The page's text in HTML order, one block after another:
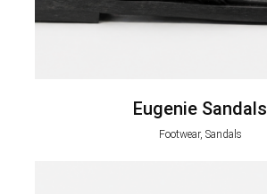
Eugenie Sandals
Footwear, Sandals